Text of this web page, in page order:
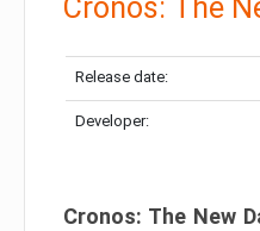
Cronos: The
Release date:
Developer:
Cronos: The New